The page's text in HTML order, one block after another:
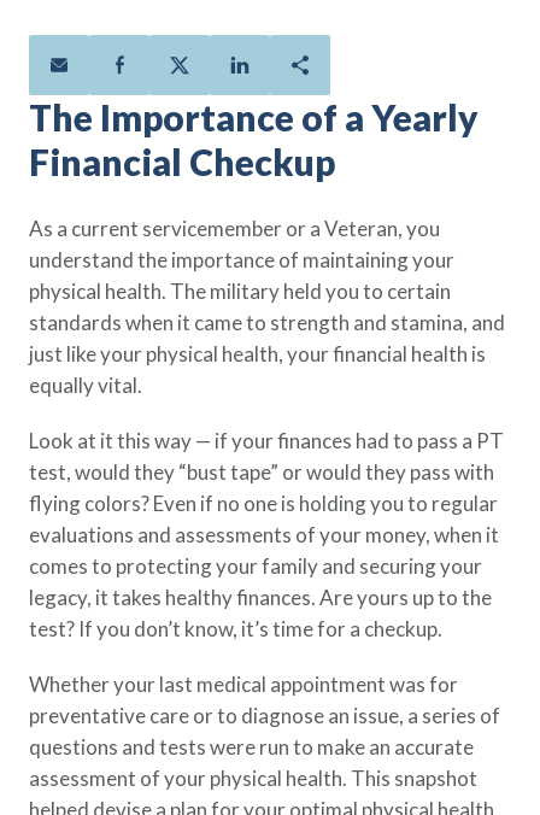
Term Life
Lock in the affordable protection
you need right now, to last from
five to 30 years.
Protect your loved ones for all the
years ahead, with premiums that
don’t change.
Additional Offerings
ANNUITYLife®
Life Insurance Needs Calculator
Policy Finder
Learn more about life insurance
and find a policy that is right for
Go Now
Families
Military
Retirees
Resource Center
FAQ
Contact Us
About Us
AAFMAA Wealth Management & Trust
LLC
Featured Topics
Life Insurance
Military Benefits
Financial Readiness
The Importance of a Yearly
Financial Checkup
As a current servicemember or a Veteran, you
understand the importance of maintaining your
physical health. The military held you to certain
standards when it came to strength and stamina, and
just like your physical health, your financial health is
equally vital.
Look at it this way — if your finances had to pass a PT
test, would they “bust tape” or would they pass with
flying colors? Even if no one is holding you to regular
evaluations and assessments of your money, when it
comes to protecting your family and securing your
legacy, it takes healthy finances. Are yours up to the
test? If you don’t know, it’s time for a checkup.
Whether your last medical appointment was for
preventative care or to diagnose an issue, a series of
questions and tests were run to make an accurate
assessment of your physical health. This snapshot
helped devise a plan for your optimal physical health